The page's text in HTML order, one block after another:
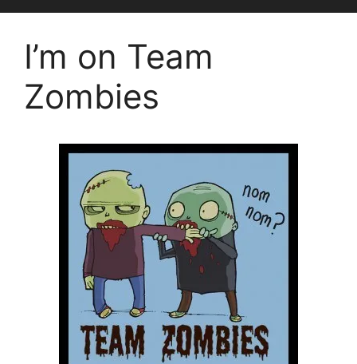
I’m on Team
Zombies